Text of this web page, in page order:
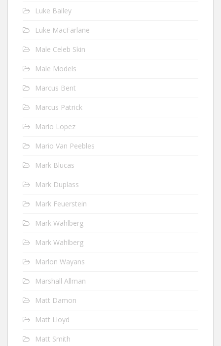
Luke Bailey
Luke MacFarlane
Male Celeb Skin
Male Models
Marcus Bent
Marcus Patrick
Mario Lopez
Mario Van Peebles
Mark Blucas
Mark Duplass
Mark Feuerstein
Mark Wahlberg
Mark Wahlberg
Marlon Wayans
Marshall Allman
Matt Damon
Matt Lloyd
Matt Smith